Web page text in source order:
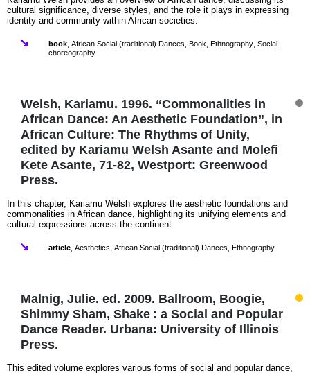
cultural significance, diverse styles, and the role it plays in expressing
identity and community within African societies.
book African Social (traditional) Dances Book Ethnography Social
choreography
Welsh, Kariamu. 1996. “Commonalities in
African Dance: An Aesthetic Foundation”, in
African Culture: The Rhythms of Unity,
edited by Kariamu Welsh Asante and Molefi
Kete Asante, 71-82, Westport: Greenwood
Press.
In this chapter, Kariamu Welsh explores the aesthetic foundations and
commonalities in African dance, highlighting its unifying elements and
cultural expressions across the continent.
article Aesthetics African Social (traditional) Dances Ethnography
Malnig, Julie. ed. 2009. Ballroom, Boogie,
Shimmy Sham, Shake : a Social and Popular
Dance Reader. Urbana: University of Illinois
Press.
This edited volume explores various forms of social and popular dance,